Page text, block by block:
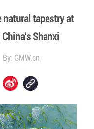
natural tapestry at
Shanxi
By: GMW.cn